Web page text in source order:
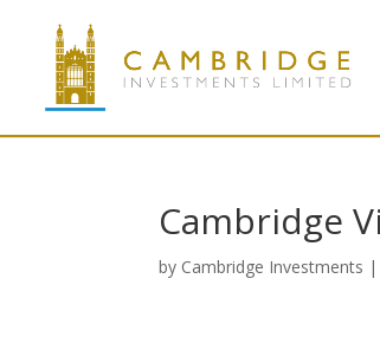
Cambridge
by Cambridge Investments |